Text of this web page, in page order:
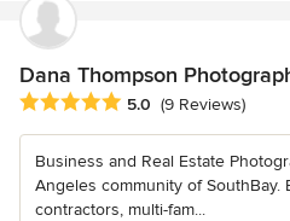
Dana Thompson
Average rating: 5 out of 5 stars
5.0 (9 Reviews)
Business and Real Estate
Angeles community of
contractors, multi-fam...